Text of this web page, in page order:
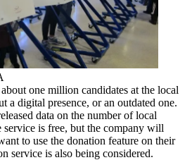
one million candidates at the local
a digital presence, or an outdated one.
data on the number of local
service is free, but the company will
to use the donation feature on their
service is also being considered.